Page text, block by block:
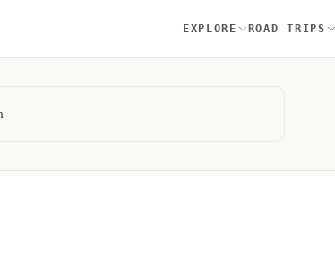
EXPLORE ROAD TRIPS